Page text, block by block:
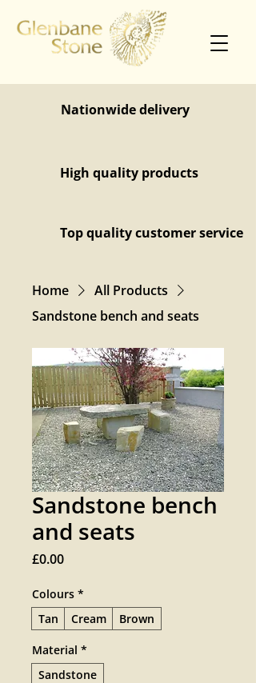
Nationwide delivery
High quality products
Top quality customer service
Home
All Products
Sandstone bench and seats
Sandstone bench
and seats
£0.00Price
Colours *
Tan
Cream Brown
Material *
Sandstone